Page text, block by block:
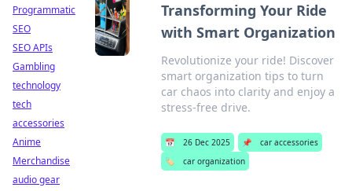
Transforming Your Ride
with Smart Organization
Revolutionize your ride! Discover
smart organization tips to turn
car chaos into clarity and enjoy a
stress-free drive.
📅 26 Dec 2025 📌
car accessories
🏷️
car organization
Programmatic
SEO
SEO APIs
Gambling
technology
tech
accessories
Anime
Merchandise
audio gear